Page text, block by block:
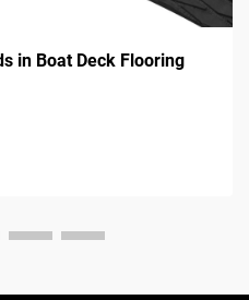
in Boat Deck Flooring